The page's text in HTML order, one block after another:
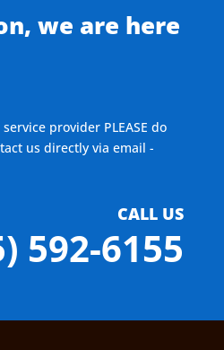
we are here
provider PLEASE do
us directly via email -
CALL US
592-6155